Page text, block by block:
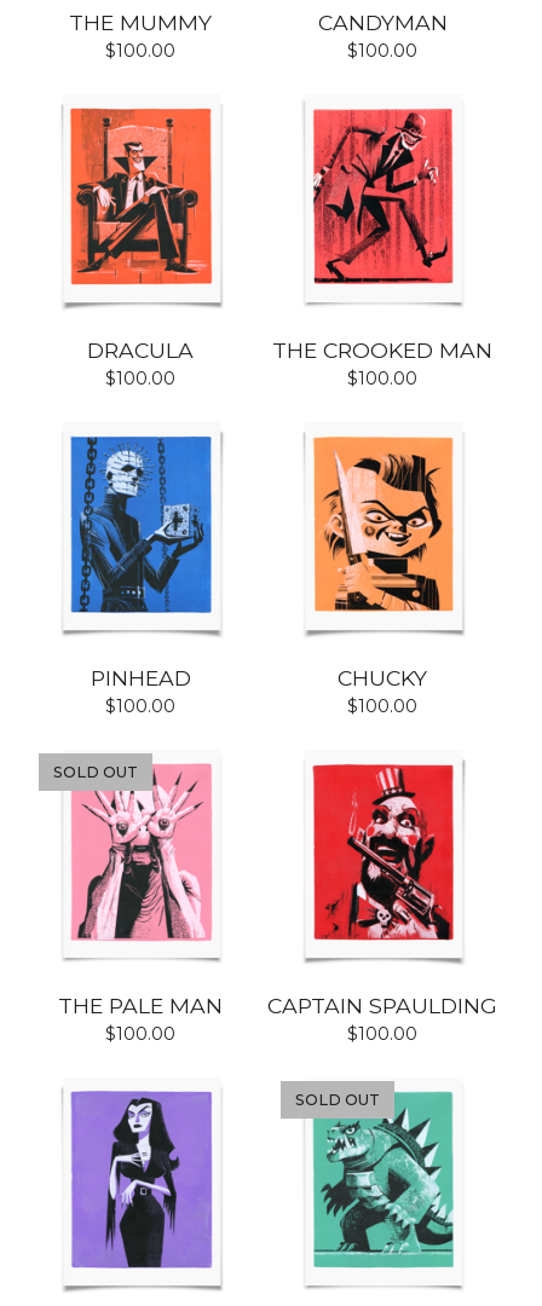
THE MUMMY
$100.00
CANDYMAN
$100.00
DRACULA
$100.00
THE CROOKED MAN
$100.00
PINHEAD
$100.00
CHUCKY
$100.00
THE PALE MAN
$100.00
SOLD OUT
CAPTAIN SPAULDING
$100.00
SOLD OUT